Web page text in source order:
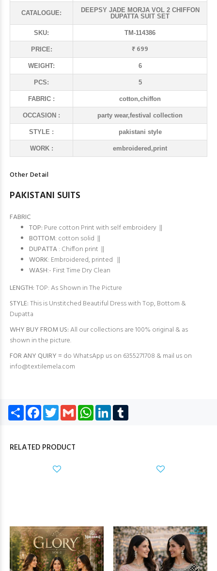
CATALOGUE:
DEEPSY JADE MORJA VOL 2 CHIFFON
DUPATTA SUIT SET
SKU: TM-114386
PRICE: ₹ 699
WEIGHT: 6
PCS: 5
FABRIC : cotton,chiffon
OCCASION : party wear,festival collection
STYLE : pakistani style
WORK : embroidered,print
Other Detail
PAKISTANI SUITS
FABRIC
TOP: Pure cotton Print with self embroidery ||
BOTTOM: cotton solid ||
DUPATTA: Chiffon print ||
WORK: Embroidered, printed ||
WASH:- First Time Dry Clean
LENGTH:TOP: As Shown in The Picture
STYLE:This is Unstitched Beautiful Dress with Top, Bottom &
Dupatta
WHY BUY FROM US:All our collections are 100% original & as
shown in the picture.
FOR ANY QUIRY = do WhatsApp us on 6355271708 & mail us on
info@textilemela.com
Share Facebook
TwitterGmail WhatsApp
LinkedIn
RELATED PRODUCT